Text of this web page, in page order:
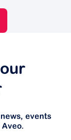
events